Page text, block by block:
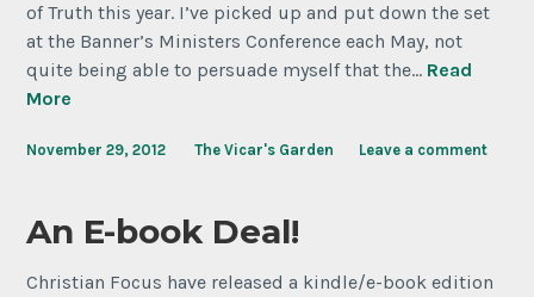
of Truth this year. I’ve picked up and put down the set
at the Banner’s Ministers Conference each May, not
quite being able to persuade myself that the… Read
More
November 29, 2012 The Vicar's Garden Leave a comment
An E-book Deal!
Christian Focus have released a kindle/e-book edition